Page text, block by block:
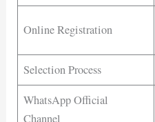
Online Registration
Selection Process
WhatsApp Official
Channel